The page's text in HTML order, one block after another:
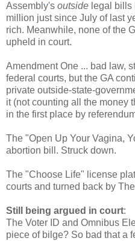
Assembly's outside legal bills
million just since July of last
rich. Meanwhile, none of the
upheld in court.
Amendment One ... bad law,
federal courts, but the GA
private outside-state-
it (not counting all the money
in the first place by
The "Open Up Your Vagina,
abortion bill. Struck down.
The "Choose Life" license
courts and turned back by
Still being argued in court:
The Voter ID and Omnibus
piece of bilge? So bad that a